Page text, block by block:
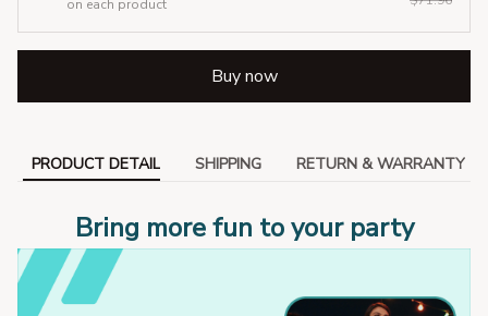
on each product
Buy now
PRODUCT DETAIL SHIPPING RETURN & WARRANTY
Bring more fun to your party